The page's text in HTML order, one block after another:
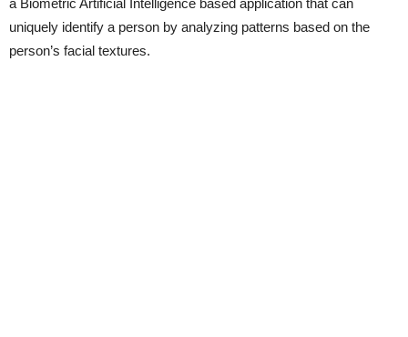
a Biometric Artificial Intelligence based application that can
uniquely identify a person by analyzing patterns based on the
person’s facial textures.